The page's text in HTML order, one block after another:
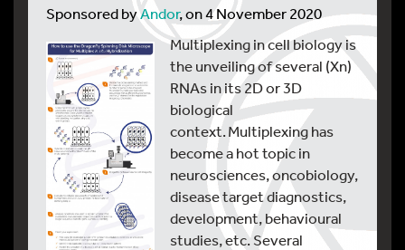
Sponsored byAndor, on 4 November 2020
Multiplexing in cell biology is
the unveiling of several (Xn)
RNAs in its 2D or 3D
biological
context. Multiplexing has
become a hot topic in
neurosciences, oncobiology,
disease target diagnostics,
development, behavioural
studies, etc. Several